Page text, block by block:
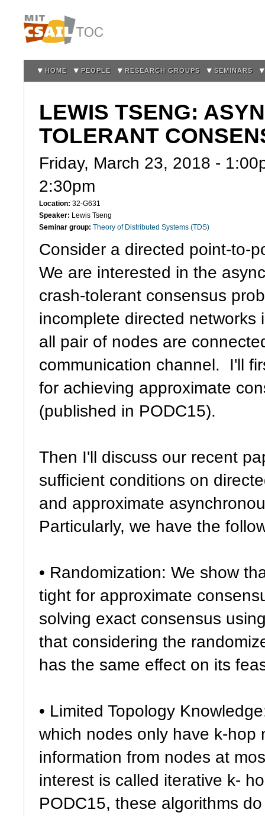
HOME PEOPLE RESEARCH GROUPS SEMINARS
LEWIS TSENG:
TOLERANT
Friday, March 23, 2018 -
2:30pm
Location: 32-G631
Speaker: Lewis Tseng
Seminar group: Theory of Distributed Systems (TDS)
Consider a directed point-to-
We are interested in the
crash-tolerant consensus
incomplete directed networks
all pair of nodes are
communication channel. I'll
for achieving approximate
(published in PODC15).
Then I'll discuss our recent
sufficient conditions on
and approximate
Particularly, we have the
• Randomization: We show
tight for approximate
solving exact consensus
that considering the
has the same effect on its
• Limited Topology
which nodes only have k-
information from nodes at
interest is called iterative k-
PODC15, these algorithms